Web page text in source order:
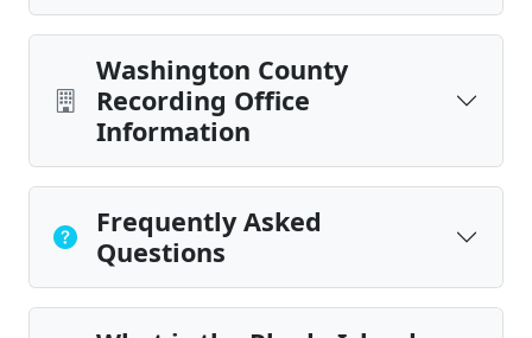
Washington County
Recording Office
Information
Frequently Asked
Questions